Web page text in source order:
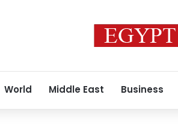
World Middle East Business